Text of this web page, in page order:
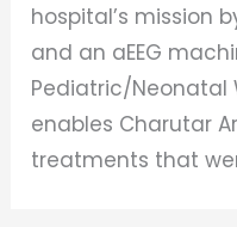
hospital’s mission
and an aEEG
Pediatric/Neonatal
enables Charutar
treatments that